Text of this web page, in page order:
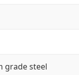
grade steel